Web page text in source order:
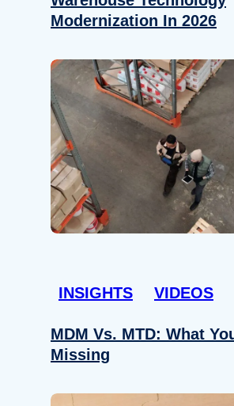
Modernization In 2026
INSIGHTS VIDEOS
MDM Vs. MTD: What
Missing